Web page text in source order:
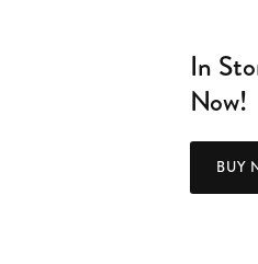
In
Now!
BUY